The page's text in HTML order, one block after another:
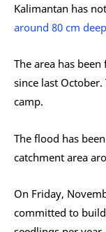
Kalimantan has
around 80 cm deep
The area has
since last
camp.
The flood has
catchment area
On Friday,
committed to